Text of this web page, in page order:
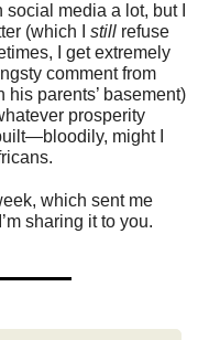
social media a lot, but I
(which I still refuse
I get extremely
comment from
parents’ basement)
prosperity
might I
which sent me
sharing it to you.